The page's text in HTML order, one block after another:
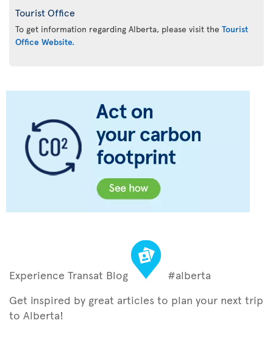
Tourist Office
To get information regarding Alberta, please visit the Tourist
Office Website.
Experience Transat Blog
#alberta
Get inspired by great articles to plan your next trip
to Alberta!